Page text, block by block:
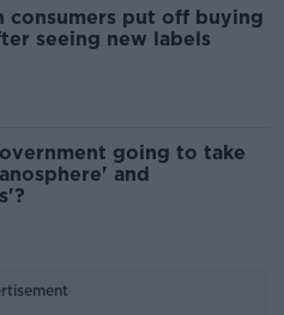
consumers put off buying
seeing new labels
going to take
and